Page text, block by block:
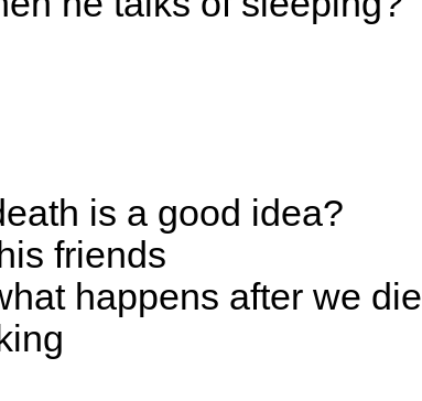
is a good idea?
friends
happens after we die